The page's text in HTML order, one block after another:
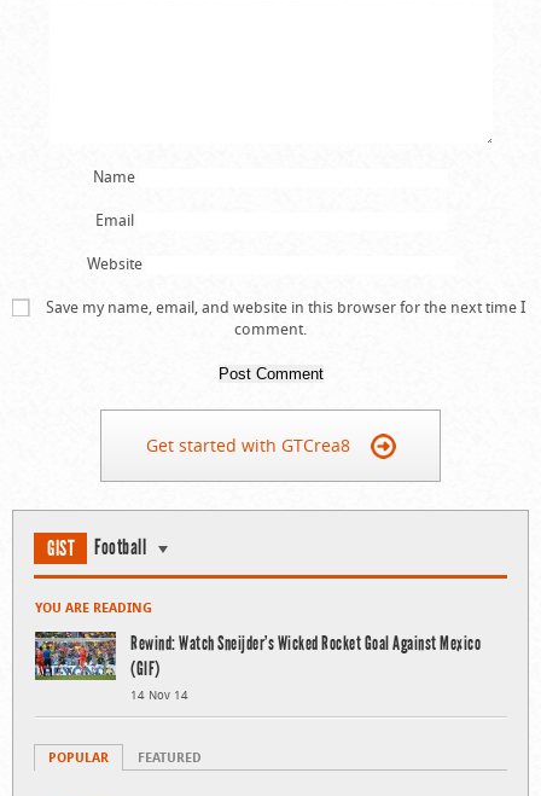
Name
Email
Website
Save my name, email, and website in this browser for the next time I
comment.
Get started with GTCrea8
GIST Football
YOU ARE READING
Rewind: Watch Sneijder’s Wicked Rocket Goal Against Mexico
(GIF)
14 Nov 14
POPULAR FEATURED